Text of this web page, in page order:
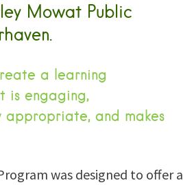
Mowat Public
a learning
is engaging,
appropriate, and makes
was designed to offer a